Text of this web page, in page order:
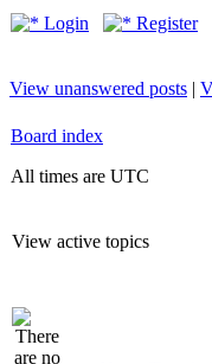
Login Register
View unanswered posts |
Board index
All times are UTC
View active topics